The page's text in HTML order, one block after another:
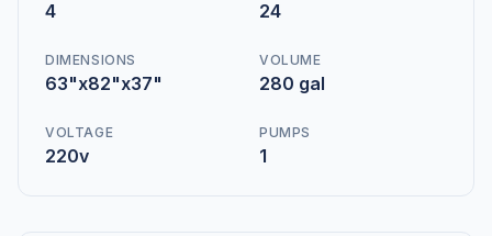
4 24
DIMENSIONS
63"x82"x37"
VOLUME
280 gal
VOLTAGE
220v
PUMPS
1